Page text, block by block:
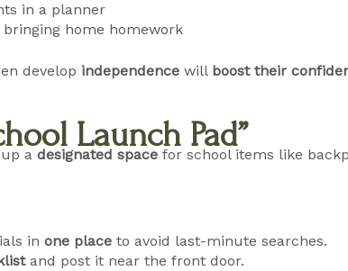
in a planner
home homework
develop independence will boost their
Launch Pad”
a designated space for school items like
in one place to avoid last-minute searches.
and post it near the front door.